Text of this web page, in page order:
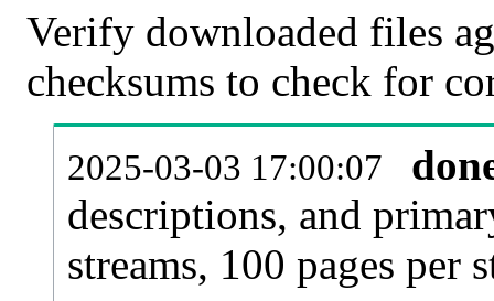
Verify downloaded files
checksums to check for
2025-03-03 17:00:07
descriptions, and
streams, 100 pages per